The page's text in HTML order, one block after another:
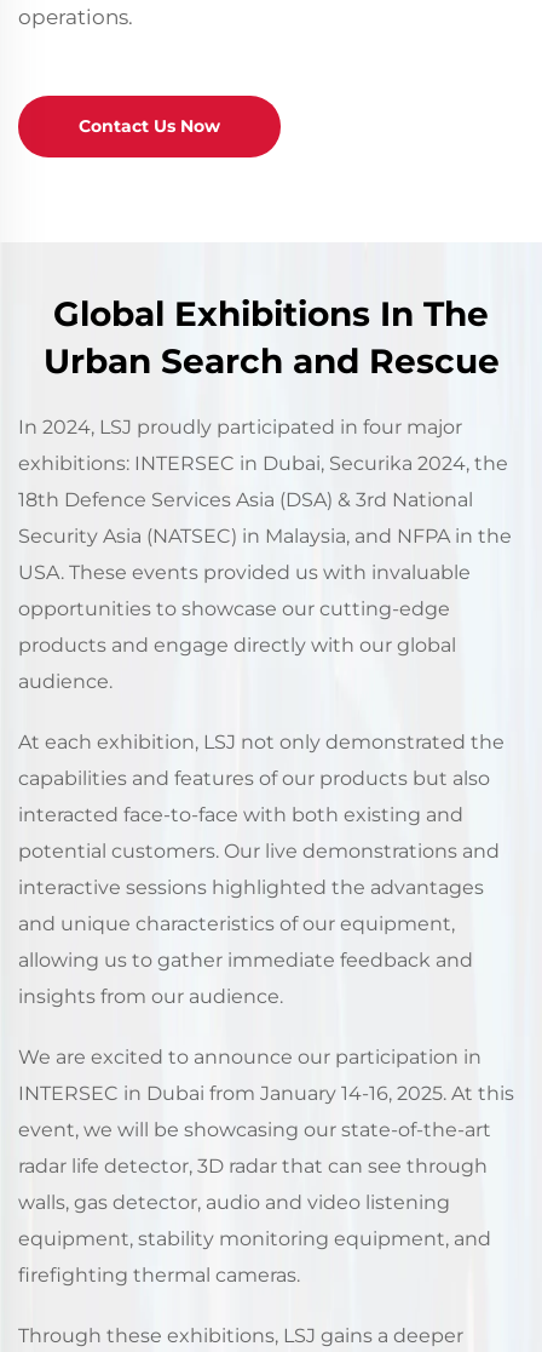
operations.
Contact Us Now
Global Exhibitions In The
Urban Search and Rescue
In 2024, LSJ proudly participated in four major
exhibitions: INTERSEC in Dubai, Securika 2024, the
18th Defence Services Asia (DSA) & 3rd National
Security Asia (NATSEC) in Malaysia, and NFPA in the
USA. These events provided us with invaluable
opportunities to showcase our cutting-edge
products and engage directly with our global
audience.
At each exhibition, LSJ not only demonstrated the
capabilities and features of our products but also
interacted face-to-face with both existing and
potential customers. Our live demonstrations and
interactive sessions highlighted the advantages
and unique characteristics of our equipment,
allowing us to gather immediate feedback and
insights from our audience.
We are excited to announce our participation in
INTERSEC in Dubai from January 14-16, 2025. At this
event, we will be showcasing our state-of-the-art
radar life detector, 3D radar that can see through
walls, gas detector, audio and video listening
equipment, stability monitoring equipment, and
firefighting thermal cameras.
Through these exhibitions, LSJ gains a deeper